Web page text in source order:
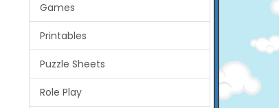
Games
Printables
Puzzle Sheets
Role Play